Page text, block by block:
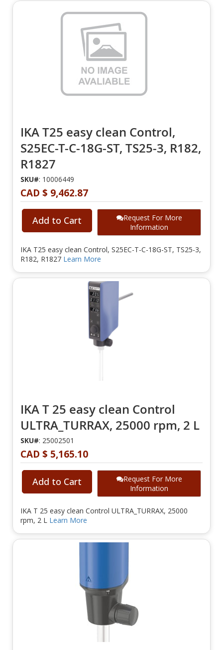
IKA T25 easy clean Control,
S25EC-T-C-18G-ST, TS25-3, R182,
R1827
SKU#: 10006449
CAD $ 9,462.87
Add to Cart
Request For More
Information
IKA T25 easy clean Control, S25EC-T-C-18G-ST, TS25-3,
R182, R1827 Learn More
IKA T 25 easy clean Control
ULTRA_TURRAX, 25000 rpm, 2 L
SKU#: 25002501
CAD $ 5,165.10
Add to Cart
Request For More
Information
IKA T 25 easy clean Control ULTRA_TURRAX, 25000
rpm, 2 L Learn More